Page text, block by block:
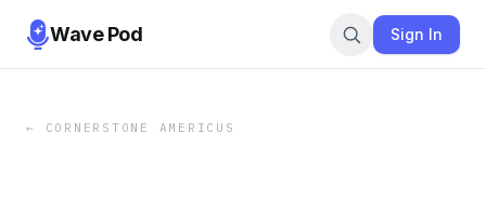
Wave Pod Sign In
← CORNERSTONE AMERICUS